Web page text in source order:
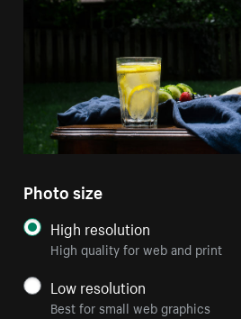
Photo size
High resolution
High quality for web and print
Low resolution
Best for small web graphics